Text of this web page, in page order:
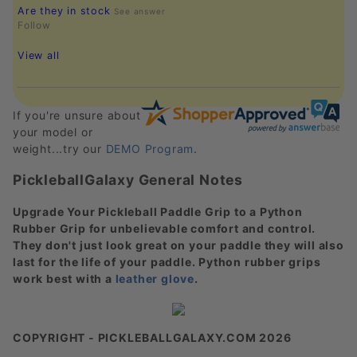
Are they in stock See answer
Follow
View all
If you're unsure about
your model or
weight...try our DEMO Program.
PickleballGalaxy General Notes
Upgrade Your Pickleball Paddle Grip to a Python
Rubber Grip for unbelievable comfort and control.
They don't just look great on your paddle they will also
last for the life of your paddle. Python rubber grips
work best with a leather glove.
COPYRIGHT - PICKLEBALLGALAXY.COM 2026